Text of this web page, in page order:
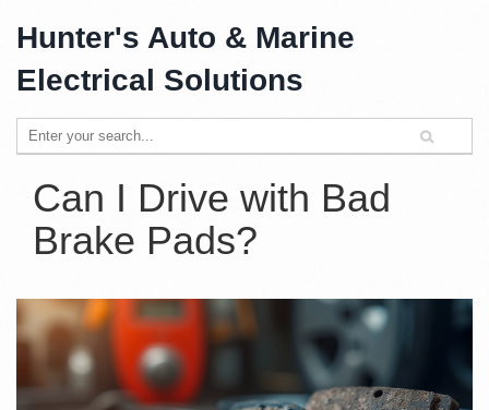
Hunter's Auto & Marine
Electrical Solutions
Can I Drive with Bad
Brake Pads?